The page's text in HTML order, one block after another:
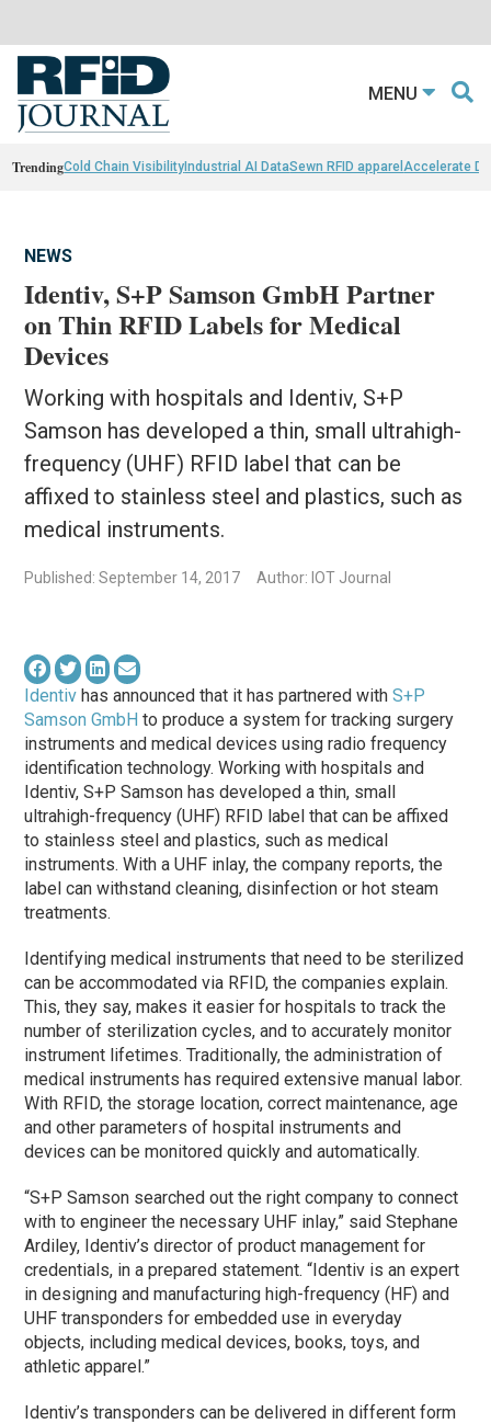
MENU
TrendingCold Chain VisibilityIndustrial AI DataSewn RFID apparel Accelerate
NEWS
Identiv, S+P Samson GmbH Partner
on Thin RFID Labels for Medical
Devices
Working with hospitals and Identiv, S+P
Samson has developed a thin, small ultrahigh-
frequency (UHF) RFID label that can be
affixed to stainless steel and plastics, such as
medical instruments.
Published: September 14, 2017 Author: IOT Journal
Identiv has announced that it has partnered withS+P
Samson GmbH to produce a system for tracking surgery
instruments and medical devices using radio frequency
identification technology. Working with hospitals and
Identiv, S+P Samson has developed a thin, small
ultrahigh-frequency (UHF) RFID label that can be affixed
to stainless steel and plastics, such as medical
instruments. With a UHF inlay, the company reports, the
label can withstand cleaning, disinfection or hot steam
treatments.
Identifying medical instruments that need to be sterilized
can be accommodated via RFID, the companies explain.
This, they say, makes it easier for hospitals to track the
number of sterilization cycles, and to accurately monitor
instrument lifetimes. Traditionally, the administration of
medical instruments has required extensive manual labor.
With RFID, the storage location, correct maintenance, age
and other parameters of hospital instruments and
devices can be monitored quickly and automatically.
“S+P Samson searched out the right company to connect
with to engineer the necessary UHF inlay,” said Stephane
Ardiley, Identiv’s director of product management for
credentials, in a prepared statement. “Identiv is an expert
in designing and manufacturing high-frequency (HF) and
UHF transponders for embedded use in everyday
objects, including medical devices, books, toys, and
athletic apparel.”
Identiv’s transponders can be delivered in different form